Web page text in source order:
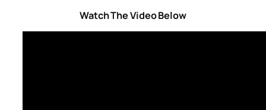
Watch The Video Below